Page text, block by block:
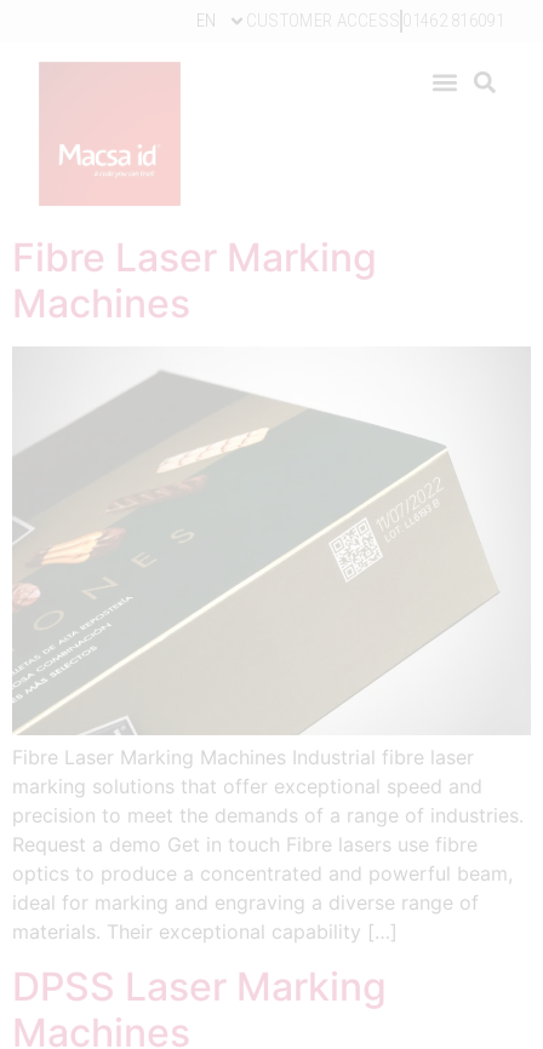
EN CUSTOMER ACCESS 01462 816091
Fibre Laser Marking
Machines
Fibre Laser Marking Machines Industrial fibre laser
marking solutions that offer exceptional speed and
precision to meet the demands of a range of industries.
Request a demo Get in touch Fibre lasers use fibre
optics to produce a concentrated and powerful beam,
ideal for marking and engraving a diverse range of
materials. Their exceptional capability […]
DPSS Laser Marking
Machines